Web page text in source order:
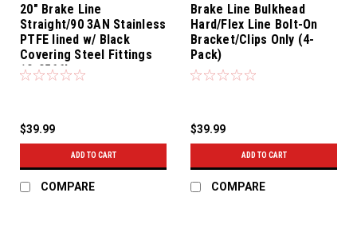
20" Brake Line
Straight/90 3AN Stainless
PTFE lined w/ Black
Covering Steel Fittings
10-0566L
$39.99
ADD TO CART
COMPARE
Brake Line Bulkhead
Hard/Flex Line Bolt-On
Bracket/Clips Only (4-
Pack)
$39.99
ADD TO CART
COMPARE